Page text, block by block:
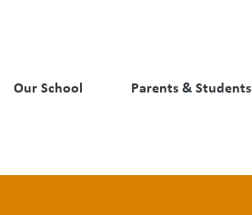
Our School Parents & Students